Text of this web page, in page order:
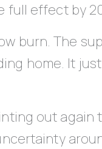
full effect by
burn. The
home. It just
out again